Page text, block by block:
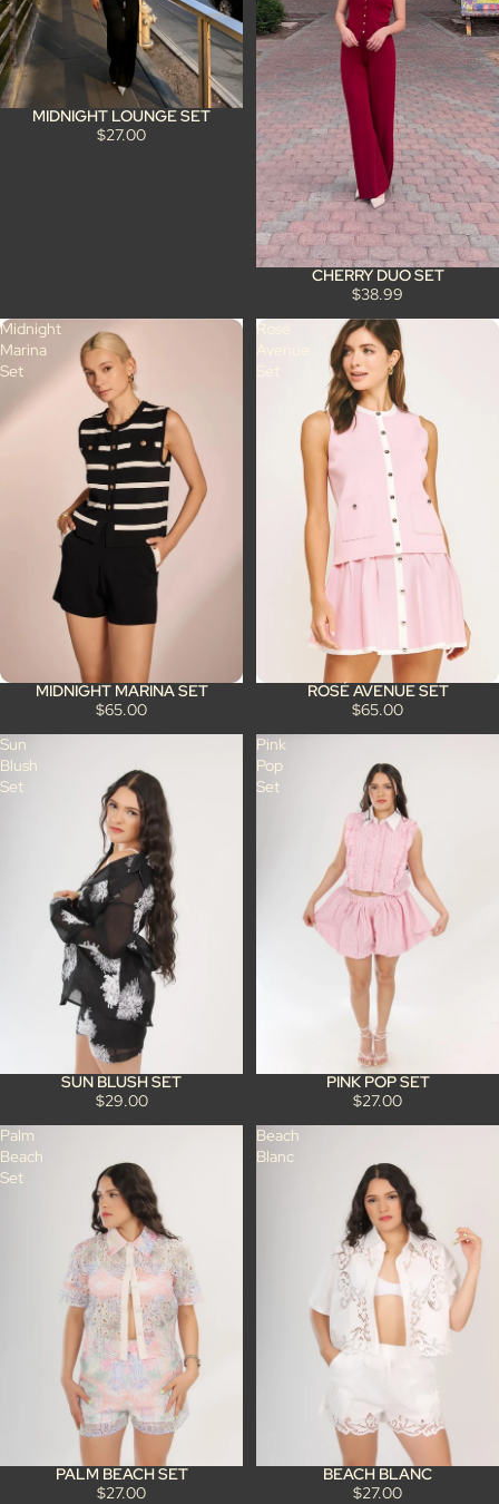
MIDNIGHT LOUNGE SET
$27.00
CHERRY DUO SET
$38.99
Midnight
Marina
Set
MIDNIGHT MARINA SET
$65.00
Rosé
ROSÉ AVENUE SET
$65.00
Sun
Blush
Set
SUN BLUSH SET
$29.00
Pink
Pop
Set
PINK POP SET
$27.00
Palm
Beach
Set
PALM BEACH SET
$27.00
Beach
Blanc
BEACH BLANC
$27.00